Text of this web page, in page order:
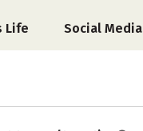
Life Social Media